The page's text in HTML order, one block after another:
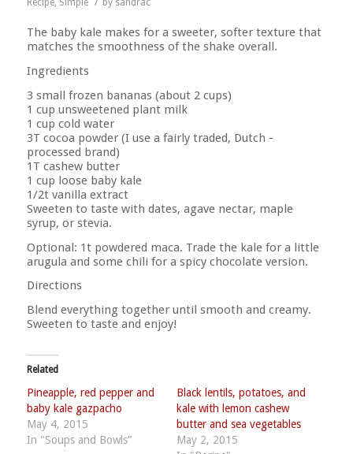
The baby kale makes for a sweeter, softer texture that
matches the smoothness of the shake overall.
Ingredients
3 small frozen bananas (about 2 cups)
1 cup unsweetened plant milk
1 cup cold water
3T cocoa powder (I use a fairly traded, Dutch -
processed brand)
1T cashew butter
1 cup loose baby kale
1/2t vanilla extract
Sweeten to taste with dates, agave nectar, maple
syrup, or stevia.
Optional: 1t powdered maca. Trade the kale for a little
arugula and some chili for a spicy chocolate version.
Directions
Blend everything together until smooth and creamy.
Sweeten to taste and enjoy!
Related
Pineapple, red pepper and
baby kale gazpacho
May 4, 2015
In "Soups and Bowls"
Black lentils, potatoes, and
kale with lemon cashew
butter and sea vegetables
May 2, 2015